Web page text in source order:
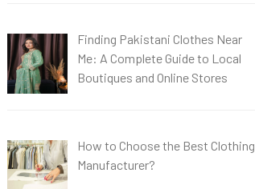
Finding Pakistani Clothes Near
Me: A Complete Guide to Local
Boutiques and Online Stores
How to Choose the Best Clothing
Manufacturer?